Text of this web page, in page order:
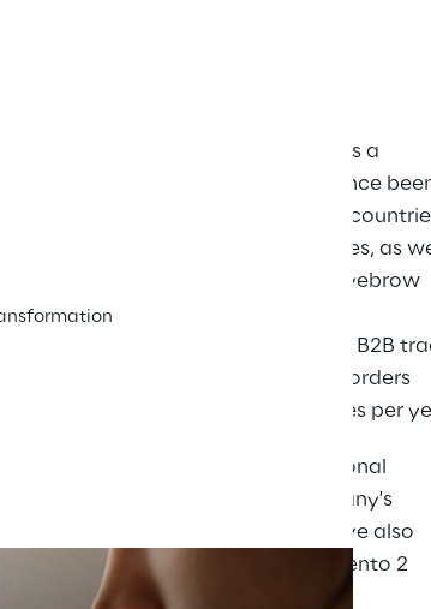
growth
PhiAcademy GmbH was founded as a
startup in Vienna in 2015 and has since
selling beauty products in over 160
These include for example, eyelashes, as
as color pigments for permanent eyebrow
and lip make-up. In the meantime,
PhiAcademy is the market leader in B2B
with beauty products and ships its orders
worldwide in over 100,000 packages per
With the strong growth in international
demand in recent years, the company's
requirements for its online store have also
changed. The previously used Magento 2
system could no longer meet these